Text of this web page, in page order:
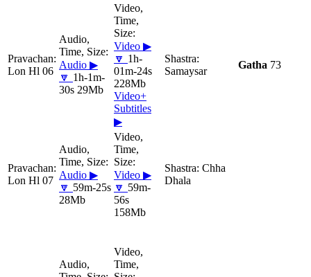
Lon Hl 06
Audio ▶
🔽 1h-1m-
30s 29Mb
Video ▶
🔽 1h-
01m-24s
228Mb
Video+
Subtitles
▶
Samaysar
Gatha 73
Lon Hl 07 Audio ▶
🔽 59m-25s
28Mb
Video ▶
🔽 59m-
56s
158Mb
Chha
Dhala